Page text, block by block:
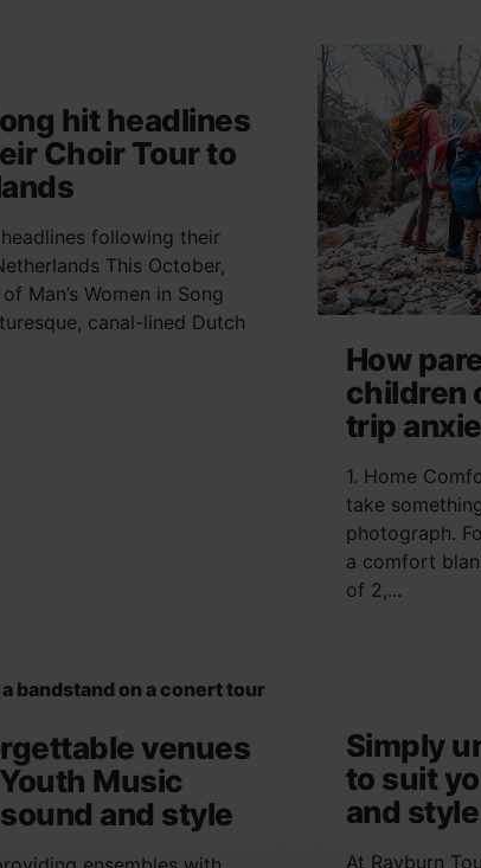
hit headlines
Choir Tour to
following their
This October,
Man’s Women in Song
canal-lined Dutch
How
children
trip
1. Home
take
photograph.
a comfort
of 2,...
venues
Music
and style
Simply
to suit
and style
At Rayburn